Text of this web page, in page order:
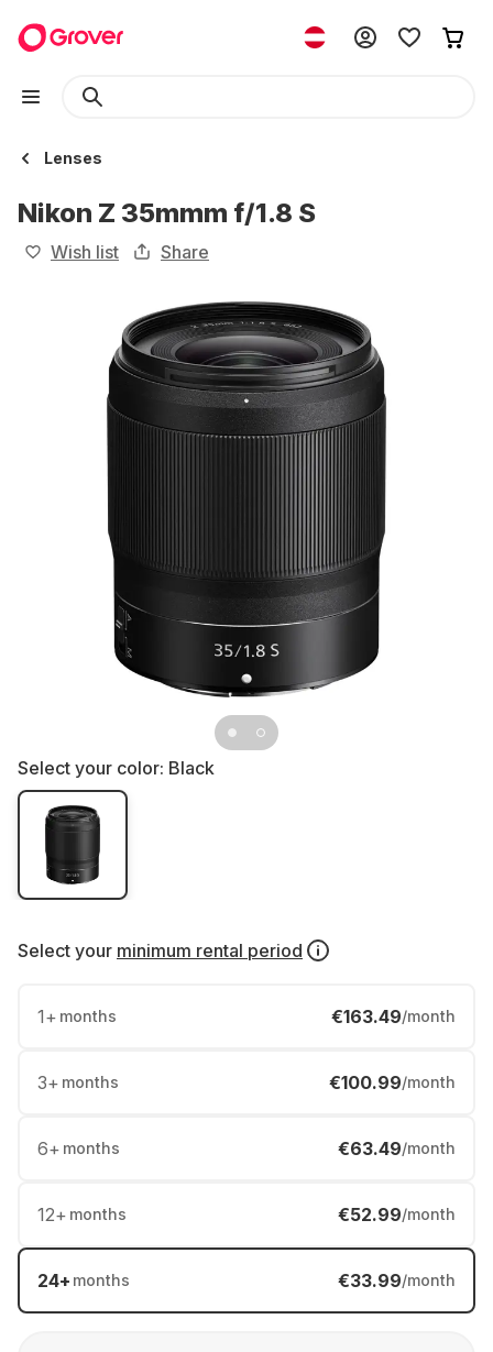
Lenses
Nikon Z 35mmm f/1.8 S
Wish list Share
Select your color: Black
Select your minimum rental period
1+ months €163.49/month
3+ months €100.99/month
6+ months €63.49/month
12+ months €52.99/month
24+ months €33.99/month